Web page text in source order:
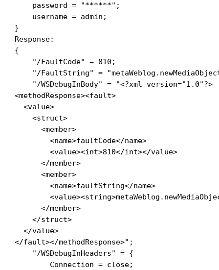
    password = "******";
    username = admin;
}
Response:
{
    "/FaultCode" = 810;
"/FaultString" =
    "/WSDebugInBody" = "<?xml version="1.0"?>
<methodResponse><fault>
  <value>
    <struct>
      <member>
        <name>faultCode</name>
        <value><int>810</int></value>
      </member>
      <member>
        <name>faultString</name>
      </member>
    </struct>
  </value>
</fault></methodResponse>";
    "/WSDebugInHeaders" = {
        Connection = close;